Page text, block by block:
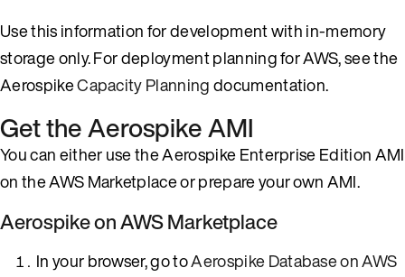
Use this information for development with in-memory
storage only. For deployment planning for AWS, see the
AerospikeCapacity Planningdocumentation.
Get the Aerospike AMI
You can either use the Aerospike Enterprise Edition AMI
on the AWS Marketplace or prepare your own AMI.
Aerospike on AWS Marketplace
In your browser, go toAerospike Database on AWS